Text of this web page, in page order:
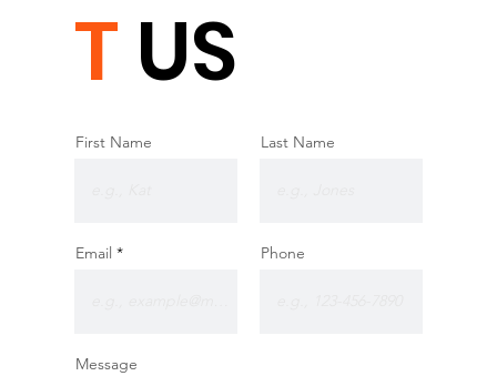
T US
First Name Last Name
Email Phone
Message